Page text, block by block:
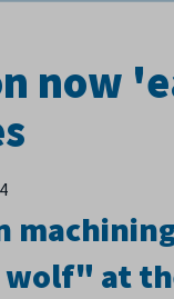
now
at